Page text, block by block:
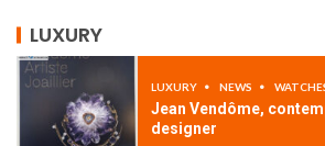
LUXURY
LUXURY NEWS
Jean Vendôme,
designer